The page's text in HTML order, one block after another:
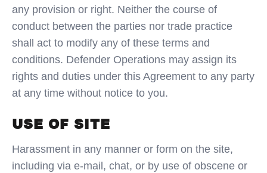
any provision or right. Neither the course of
conduct between the parties nor trade practice
shall act to modify any of these terms and
conditions. Defender Operations may assign its
rights and duties under this Agreement to any party
at any time without notice to you.
USE OF SITE
Harassment in any manner or form on the site,
including via e-mail, chat, or by use of obscene or